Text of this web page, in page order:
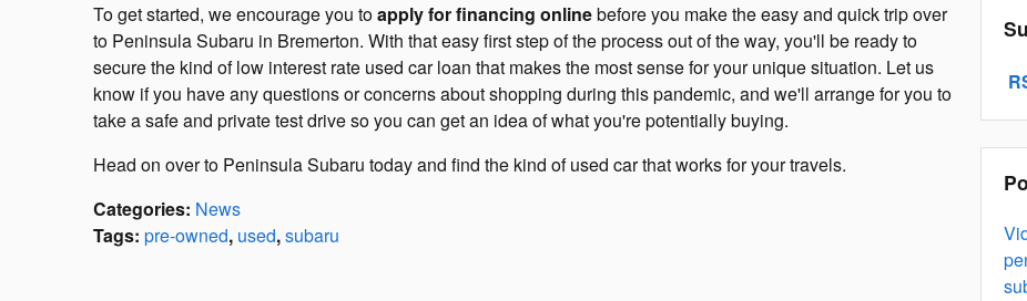
To get started, we encourage you toapply for financing onlinebefore you make the easy and quick trip over
to Peninsula Subaru in Bremerton. With that easy first step of the process out of the way, you'll be ready to
secure the kind of low interest rate used car loan that makes the most sense for your unique situation. Let us
know if you have any questions or concerns about shopping during this pandemic, and we'll arrange for you to
take a safe and private test drive so you can get an idea of what you're potentially buying.
Head on over to Peninsula Subaru today and find the kind of used car that works for your travels.
Categories: News
Tags: pre-owned, used,subaru